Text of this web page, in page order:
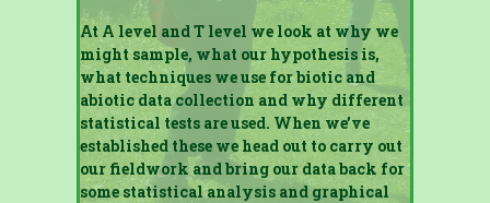
At A level and T level we look at why we
might sample, what our hypothesis is,
what techniques we use for biotic and
abiotic data collection and why different
statistical tests are used. When we’ve
established these we head out to carry out
our fieldwork and bring our data back for
some statistical analysis and graphical